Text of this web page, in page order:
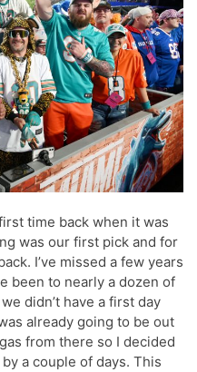
time back when it was
was our first pick and for
I’ve missed a few years
been to nearly a dozen of
didn’t have a first day
already going to be out
from there so I decided
a couple of days. This